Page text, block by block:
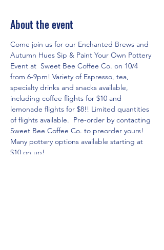
About the event
Come join us for our Enchanted Brews and
Autumn Hues Sip & Paint Your Own Pottery
Event at  Sweet Bee Coffee Co. on 10/4
from 6-9pm! Variety of Espresso, tea,
specialty drinks and snacks available,
including coffee flights for $10 and
lemonade flights for $8!! Limited quantities
of flights available.  Pre-order by contacting
Sweet Bee Coffee Co. to preorder yours!
Many pottery options available starting at
$10 on up!